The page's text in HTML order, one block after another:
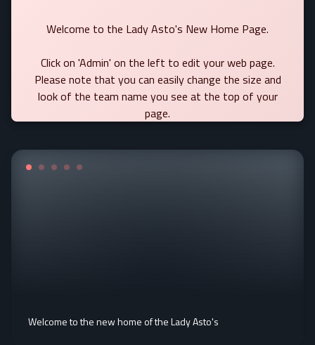
Welcome to the Lady Asto's New Home Page.
Click on 'Admin' on the left to edit your web page.
Please note that you can easily change the size and
look of the team name you see at the top of your
page.
Welcome to the new home of the Lady Asto's